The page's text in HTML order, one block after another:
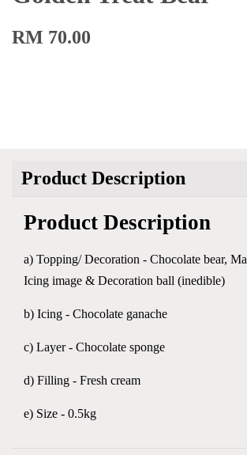
RM 70.00
Product Description
Product Description
a) Topping/ Decoration - Chocolate bear,
Icing image & Decoration ball (inedible)
b) Icing - Chocolate ganache
c) Layer - Chocolate sponge
d) Filling - Fresh cream
e) Size - 0.5kg